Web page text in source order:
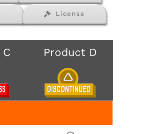
License
Product D